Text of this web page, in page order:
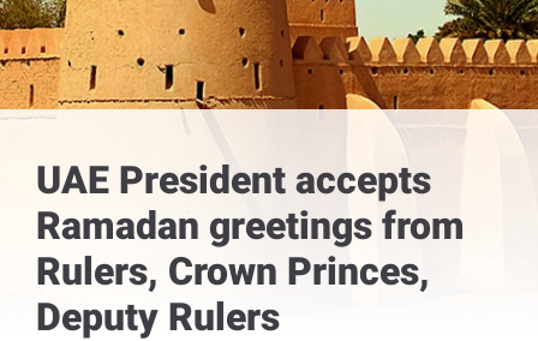
UAE President accepts
Ramadan greetings from
Rulers, Crown Princes,
Deputy Rulers